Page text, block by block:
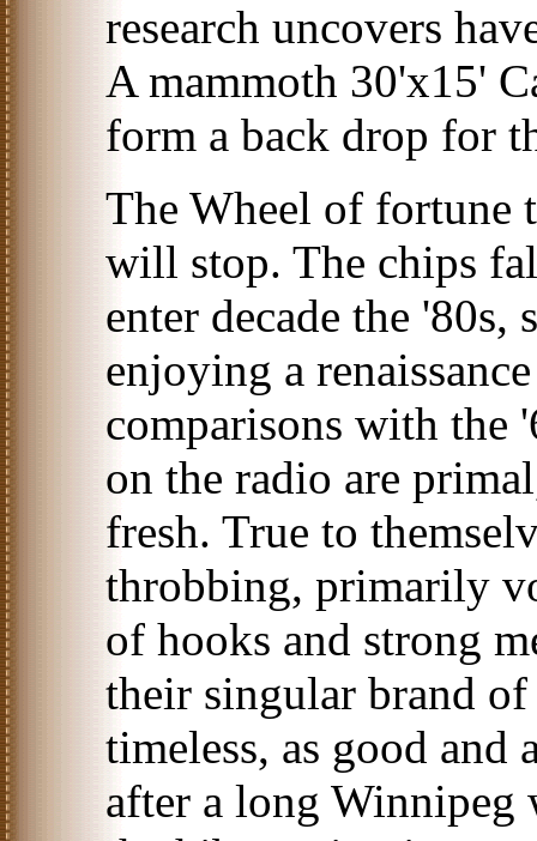
research uncovers
A mammoth 30'x15'
form a back drop for
The Wheel of fortune
will stop. The chips
enter decade the
enjoying a
comparisons with the
on the radio are
fresh. True to
throbbing, primarily
of hooks and strong
their singular brand
timeless, as good and
after a long Winnipeg